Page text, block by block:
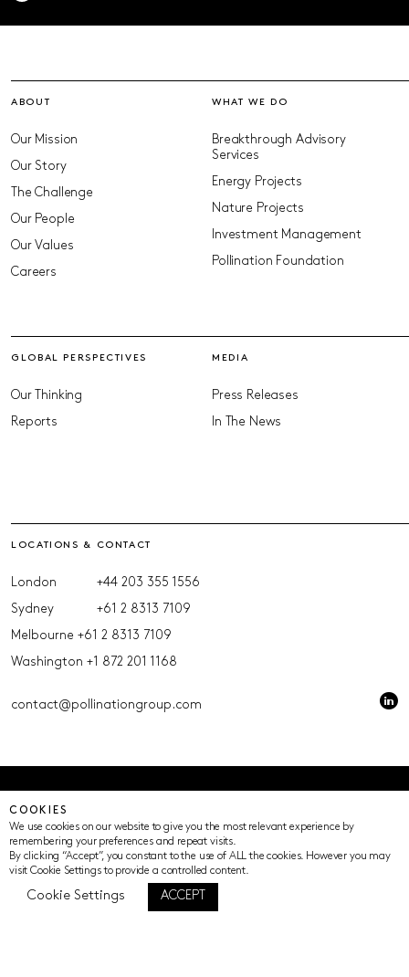
ABOUT
Our Mission
Our Story
The Challenge
Our People
Our Values
Careers
WHAT WE DO
Breakthrough Advisory
Services
Energy Projects
Nature Projects
Investment Management
Pollination Foundation
GLOBAL PERSPECTIVES
Our Thinking
Reports
MEDIA
Press Releases
In The News
LOCATIONS & CONTACT
London
+44 203 355 1556
Sydney
+61 2 8313 7109
Melbourne +61 2 8313 7109
Washington +1 872 201 1168
contact@pollinationgroup.com
Privacy Policy
COOKIES
We use cookies on our website to give you the most relevant experience by
remembering your preferences and repeat visits.
By clicking “Accept”, you constant to the use of ALL the cookies. However you may
visit Cookie Settings to provide a controlled content.
Cookie Settings ACCEPT